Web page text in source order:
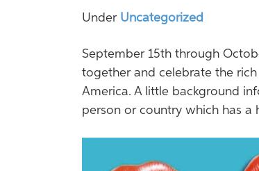
Under Uncategorized
September 15th through
together and celebrate the
America. A little background
person or country which has a